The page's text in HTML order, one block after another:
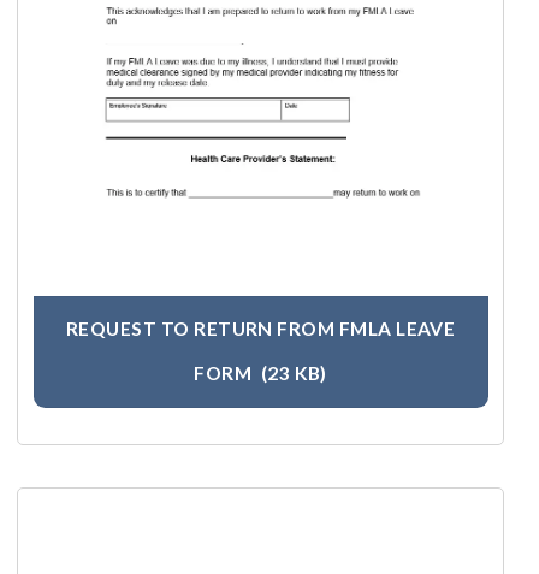
REQUEST TO RETURN FROM FMLA LEAVE
FORM (23 KB)